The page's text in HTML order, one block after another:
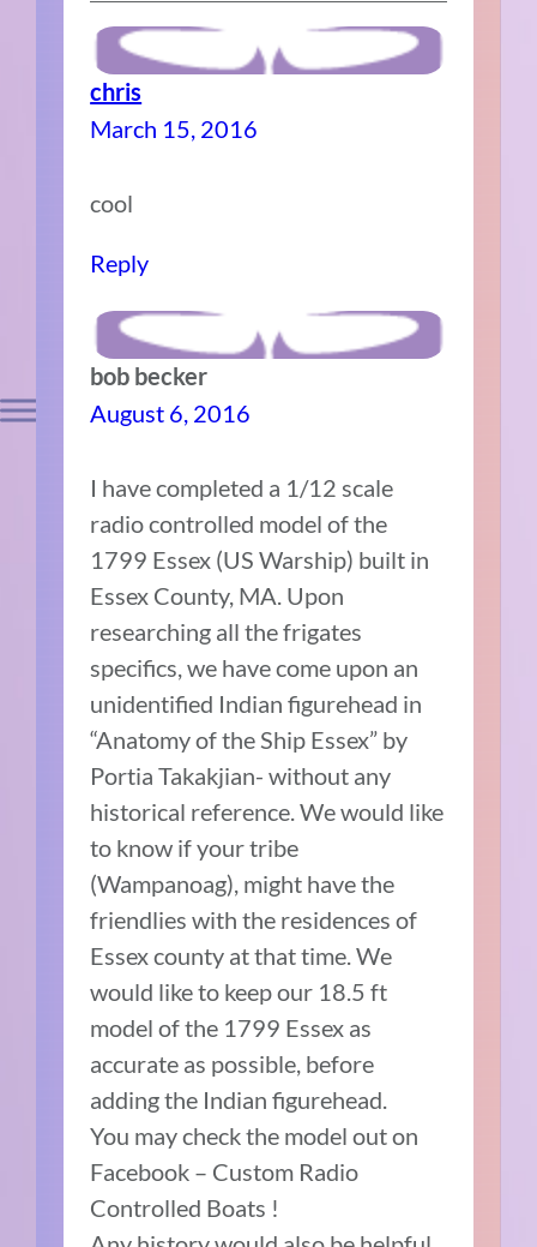
chris
March 15, 2016
cool
Reply
bob becker
August 6, 2016
I have completed a 1/12 scale
radio controlled model of the
1799 Essex (US Warship) built in
Essex County, MA. Upon
researching all the frigates
specifics, we have come upon an
unidentified Indian figurehead in
“Anatomy of the Ship Essex” by
Portia Takakjian- without any
historical reference. We would like
to know if your tribe
(Wampanoag), might have the
friendlies with the residences of
Essex county at that time. We
would like to keep our 18.5 ft
model of the 1799 Essex as
accurate as possible, before
adding the Indian figurehead.
You may check the model out on
Facebook – Custom Radio
Controlled Boats !